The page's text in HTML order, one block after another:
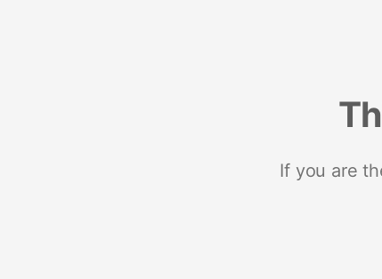
If you are